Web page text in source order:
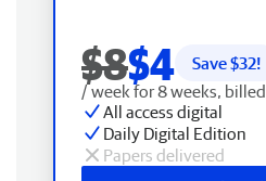
$8$4 Save $32!
/ week for 8 weeks,
All access digital
Daily Digital Edition
Papers delivered